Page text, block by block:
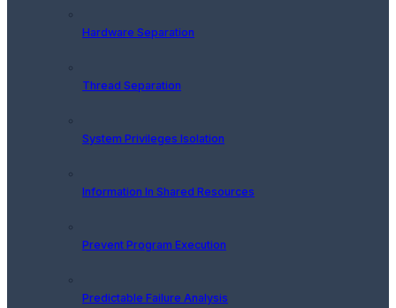
Hardware Separation
Thread Separation
System Privileges Isolation
Information In Shared Resources
Prevent Program Execution
Predictable Failure Analysis